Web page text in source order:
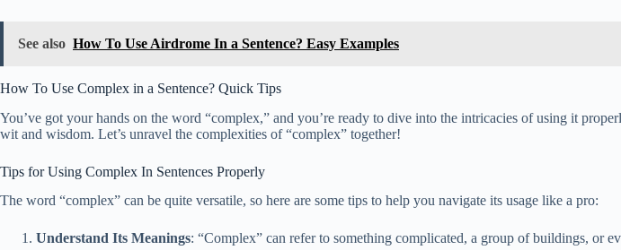
See also How To Use Airdrome In a Sentence? Easy Examples
How To Use Complex in a Sentence? Quick Tips
You’ve got your hands on the word “complex,” and you’re ready to dive into the intricacies of using it
wit and wisdom. Let’s unravel the complexities of “complex” together!
Tips for Using Complex In Sentences Properly
The word “complex” can be quite versatile, so here are some tips to help you navigate its usage like a pro:
Understand Its Meanings: “Complex” can refer to something complicated, a group of buildings, or